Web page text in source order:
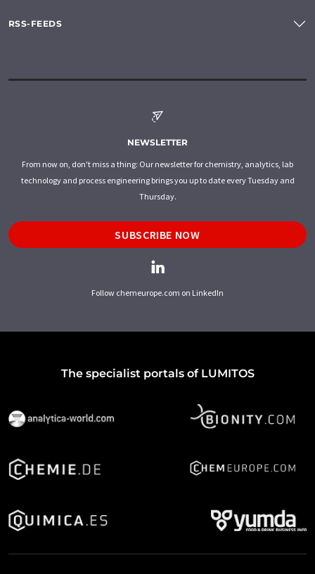
RSS-FEEDS
NEWSLETTER
From now on, don't miss a thing: Our newsletter for chemistry, analytics, lab
technology and process engineering brings you up to date every Tuesday and
Thursday.
SUBSCRIBE NOW
Follow chemeurope.com on LinkedIn
The specialist portals of LUMITOS